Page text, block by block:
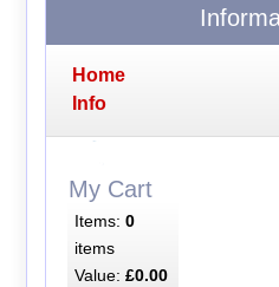
Home
Info
My Cart
Items: 0
items
Value: £0.00